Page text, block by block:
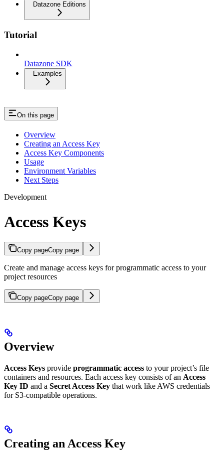
Datazone Editions
Tutorial
Datazone SDK
Examples
On this page
Overview
Creating an Access Key
Access Key Components
Usage
Environment Variables
Next Steps
Development
Access Keys
Copy pageCopy page
Create and manage access keys for programmatic access to your
project resources
Copy pageCopy page
Overview
Access Keys provide programmatic access to your project’s file
containers and resources. Each access key consists of an Access
Key ID and a Secret Access Key that work like AWS credentials
for S3-compatible operations.
Creating an Access Key